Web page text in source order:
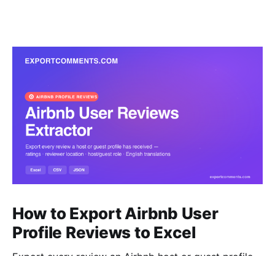
How to Export Airbnb User
Profile Reviews to Excel